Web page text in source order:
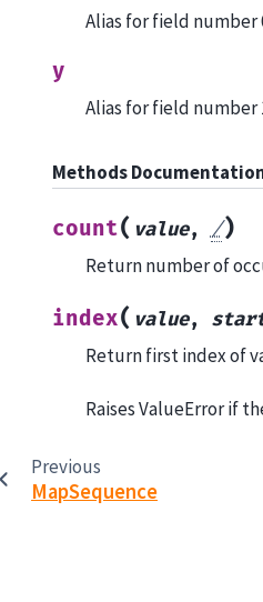
Alias for field number
y
Alias for field number
Methods
count( value,/)
Return number of
index( value,
Return first index of
Raises ValueError if
Previous
MapSequence